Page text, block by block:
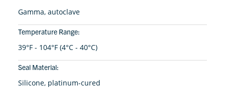
Gamma, autoclave
Temperature Range:
39°F - 104°F (4°C - 40°C)
Seal Material:
Silicone, platinum-cured